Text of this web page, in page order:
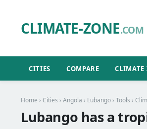
CLIMATE-ZONE.COM
CITIES COMPARE CLIMATE
Home › Cities › Angola › Lubango › Tools ›
Lubango has a